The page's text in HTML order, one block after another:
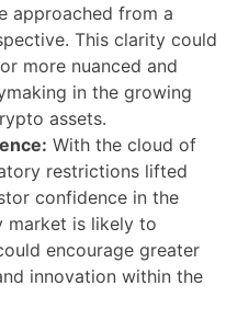
approached from a
This clarity could
more nuanced and
in the growing
assets.
With the cloud of
restrictions lifted
confidence in the
market is likely to
encourage greater
innovation within the